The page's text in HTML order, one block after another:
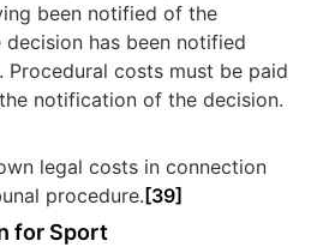
been notified of the
has been notified
costs must be paid
notification of the decision.
legal costs in connection
procedure. [39]
for Sport